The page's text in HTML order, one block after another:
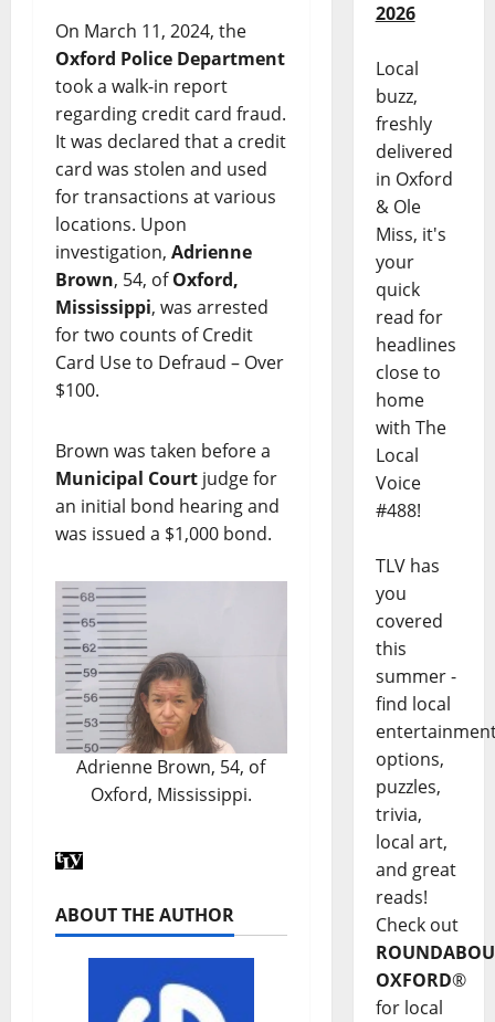
On March 11, 2024, the
Oxford Police Department
took a walk-in report
regarding credit card fraud.
It was declared that a credit
card was stolen and used
for transactions at various
locations. Upon
investigation, Adrienne
Brown, 54, ofOxford,
Mississippi, was arrested
for two counts of Credit
Card Use to Defraud – Over
$100.
Brown was taken before a
Municipal Court judge for
an initial bond hearing and
was issued a $1,000 bond.
Adrienne Brown, 54, of
Oxford, Mississippi.
ABOUT THE AUTHOR
2026
Local
buzz,
freshly
delivered
in Oxford
& Ole
Miss, it's
your
quick
read for
headlines
close to
home
with The
Local
Voice
#488!
TLV has
you
covered
this
summer -
find local
options,
puzzles,
trivia,
local art,
and great
reads!
Check out
OXFORD®
for local